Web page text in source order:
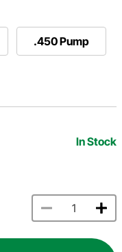
.450 Pump
In Stock